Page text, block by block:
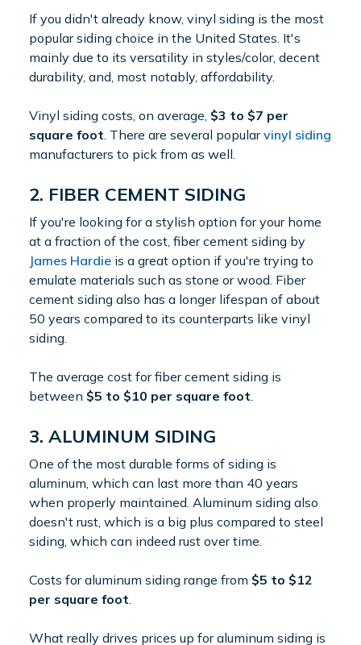
If you didn't already know, vinyl siding is the most
popular siding choice in the United States. It's
mainly due to its versatility in styles/color, decent
durability, and, most notably, affordability.
Vinyl siding costs, on average, $3 to $7 per
square foot . There are several popularvinyl siding
manufacturers to pick from as well.
2. FIBER CEMENT SIDING
If you're looking for a stylish option for your home
at a fraction of the cost, fiber cement siding by
James Hardie is a great option if you're trying to
emulate materials such as stone or wood. Fiber
cement siding also has a longer lifespan of about
50 years compared to its counterparts like vinyl
siding.
The average cost for fiber cement siding is
between $5 to $10 per square foot
3. ALUMINUM SIDING
One of the most durable forms of siding is
aluminum, which can last more than 40 years
when properly maintained. Aluminum siding also
doesn't rust, which is a big plus compared to steel
siding, which can indeed rust over time.
Costs for aluminum siding range from $5 to $12
per square foot
What really drives prices up for aluminum siding is